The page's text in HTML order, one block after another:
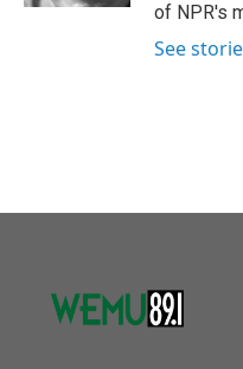
of NPR's
See